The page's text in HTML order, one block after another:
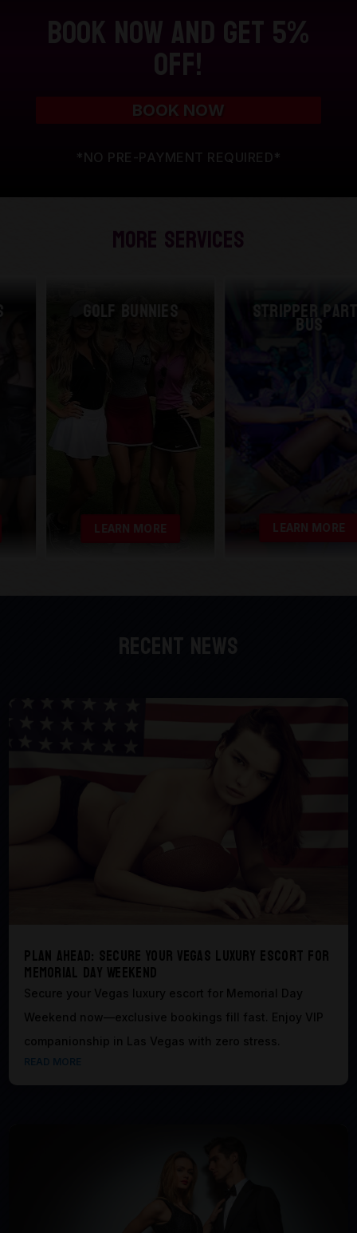
Book Now and Get 5%
Off!
BOOK NOW
*NO PRE-PAYMENT REQUIRED*
More Services
Golf Bunnies
LEARN MORE
Stripper Party
Bus
LEARN MORE
Plan Ahead: Secure Your Vegas Luxury Escort for
Memorial Day Weekend
Secure your Vegas luxury escort for Memorial Day
Weekend now—exclusive bookings fill fast. Enjoy VIP
companionship in Las Vegas with zero stress.
READ MORE